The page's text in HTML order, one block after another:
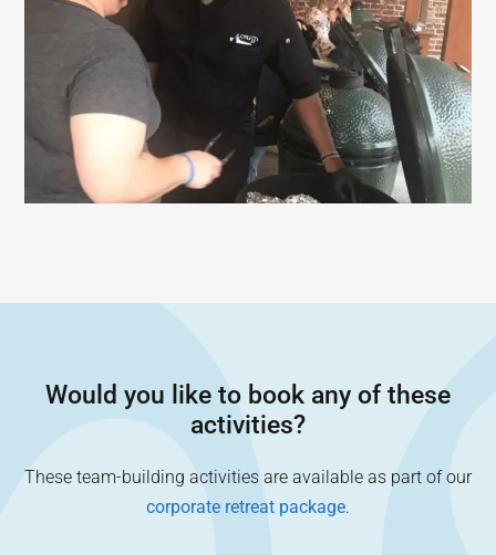
Would you like to book any of these
activities?
These team-building activities are available as part of our
corporate retreat package.